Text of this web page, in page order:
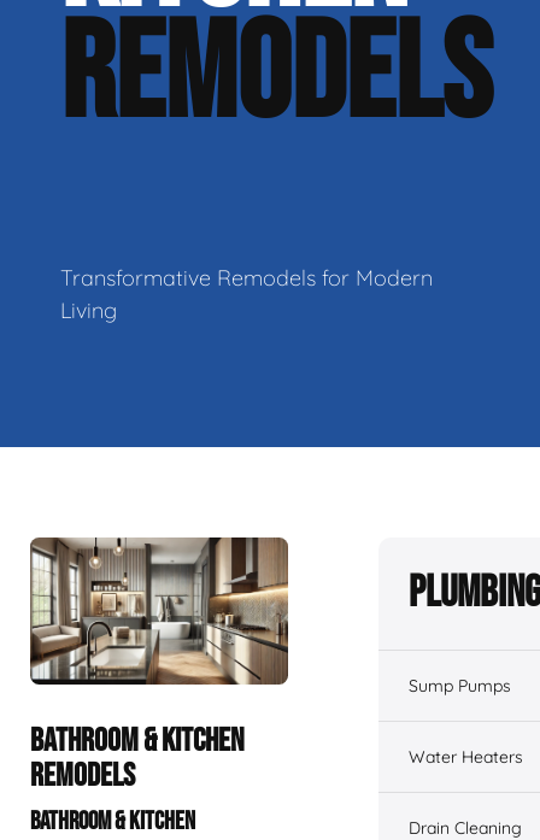
REMODELS
Transformative Remodels for Modern
Living
BATHROOM & KITCHEN
REMODELS
BATHROOM & KITCHEN
Sump Pumps
Water Heaters
Drain Cleaning